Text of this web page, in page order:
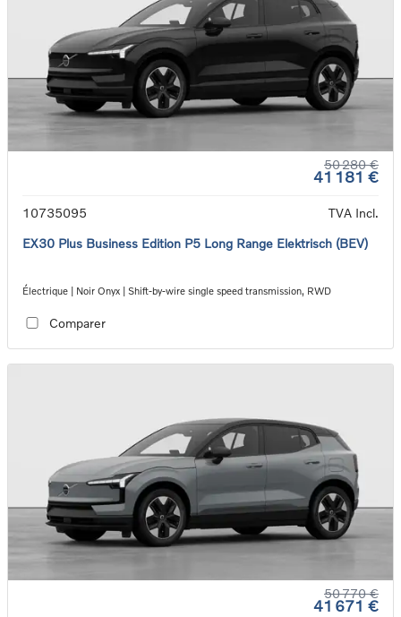
50 280 €
41 181 €
10735095
TVA Incl.
EX30 Plus Business Edition P5 Long Range Elektrisch (BEV)
Électrique | Noir Onyx | Shift-by-wire single speed transmission, RWD
Comparer
50 770 €
41 671 €